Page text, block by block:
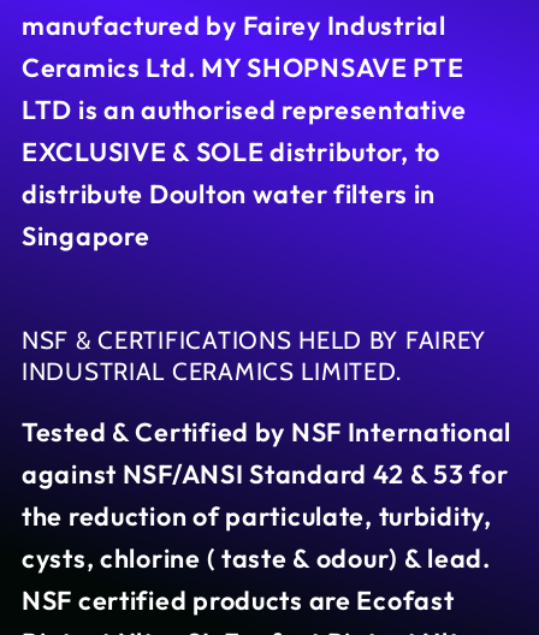
manufactured by Fairey Industrial
Ceramics Ltd. MY SHOPNSAVE PTE
LTD is an authorised representative
EXCLUSIVE & SOLE distributor, to
distribute Doulton water filters in
Singapore
NSF & CERTIFICATIONS HELD BY FAIREY
INDUSTRIAL CERAMICS LIMITED.
Tested & Certified by NSF International
against NSF/ANSI Standard 42 & 53 for
the reduction of particulate, turbidity,
cysts, chlorine ( taste & odour) & lead.
NSF certified products are Ecofast